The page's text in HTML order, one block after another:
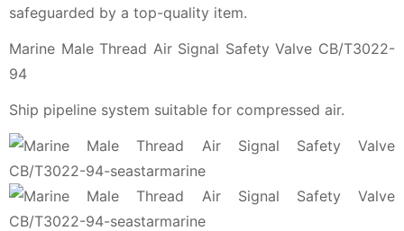
safeguarded by a top-quality item.
Marine Male Thread Air Signal Safety Valve CB/T3022-
94
Ship pipeline system suitable for compressed air.